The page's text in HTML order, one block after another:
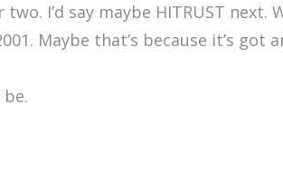
I’d say maybe HITRUST next.
Maybe that’s because it’s